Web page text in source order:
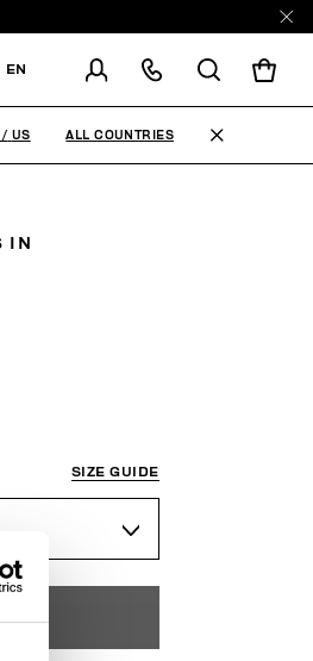
EN
SHIPPING COUNTRY
IN
SIZE GUIDE
/ US ALL COUNTRIES